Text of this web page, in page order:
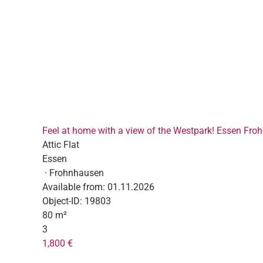
Feel at home with a view of the Westpark! Essen
Attic Flat
Essen
· Frohnhausen
Available from: 01.11.2026
Object-ID: 19803
80 m²
3
1,800 €